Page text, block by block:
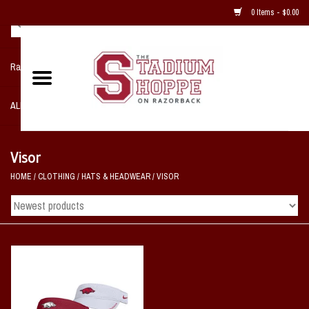
0 Items - $0.00
Razorback NIKE Team Shop
ALL SPORTS POST SEASON
Home, Office, Bedroom, Mancave
& Game Room
Visor
HOME /CLOTHING /HATS & HEADWEAR/VISOR